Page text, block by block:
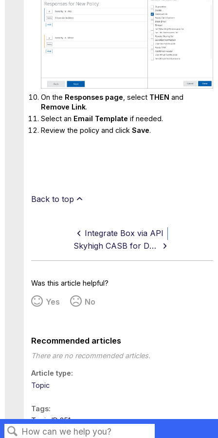
On the Responses page , select THEN and
Remove Link.
Select an Email Template if needed.
Review the policy and click Save.
Back to top
Integrate Box via API
Skyhigh CASB for Dropbox
Was this article helpful?
Yes No
Recommended articles
There are no recommended articles.
Article type
Topic
Tags
Topic ID 251